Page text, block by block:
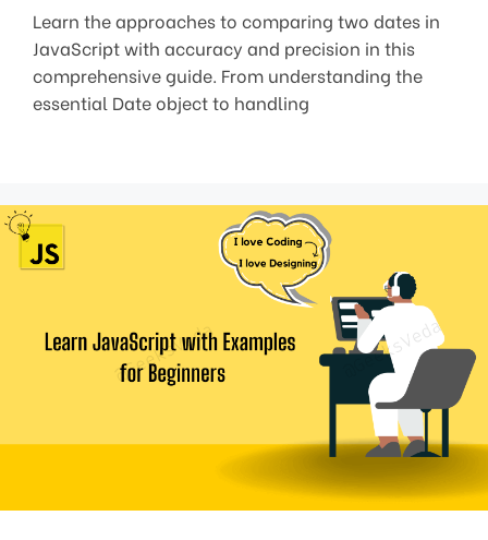
Learn the approaches to comparing two dates in
JavaScript with accuracy and precision in this
comprehensive guide. From understanding the
essential Date object to handling